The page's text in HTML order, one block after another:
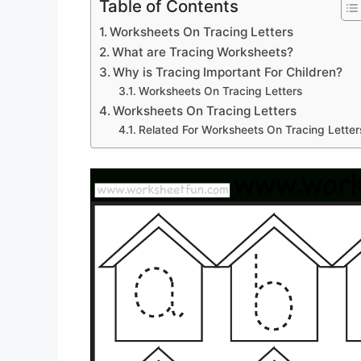
Table of Contents
Worksheets On Tracing Letters
What are Tracing Worksheets?
Why is Tracing Important For Children?
Worksheets On Tracing Letters
Worksheets On Tracing Letters
Related For Worksheets On Tracing